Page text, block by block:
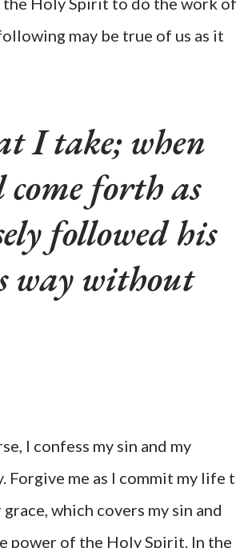
may be true of us as it
I take; when
come forth as
followed his
way without
I confess my sin and my
me as I commit my life
which covers my sin and
power of the Holy Spirit. In the